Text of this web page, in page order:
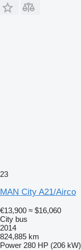
23
MAN City A21/Airco
€13,900 ≈ $16,060
City bus
2014
824,885 km
Power 280 HP (206 kW)